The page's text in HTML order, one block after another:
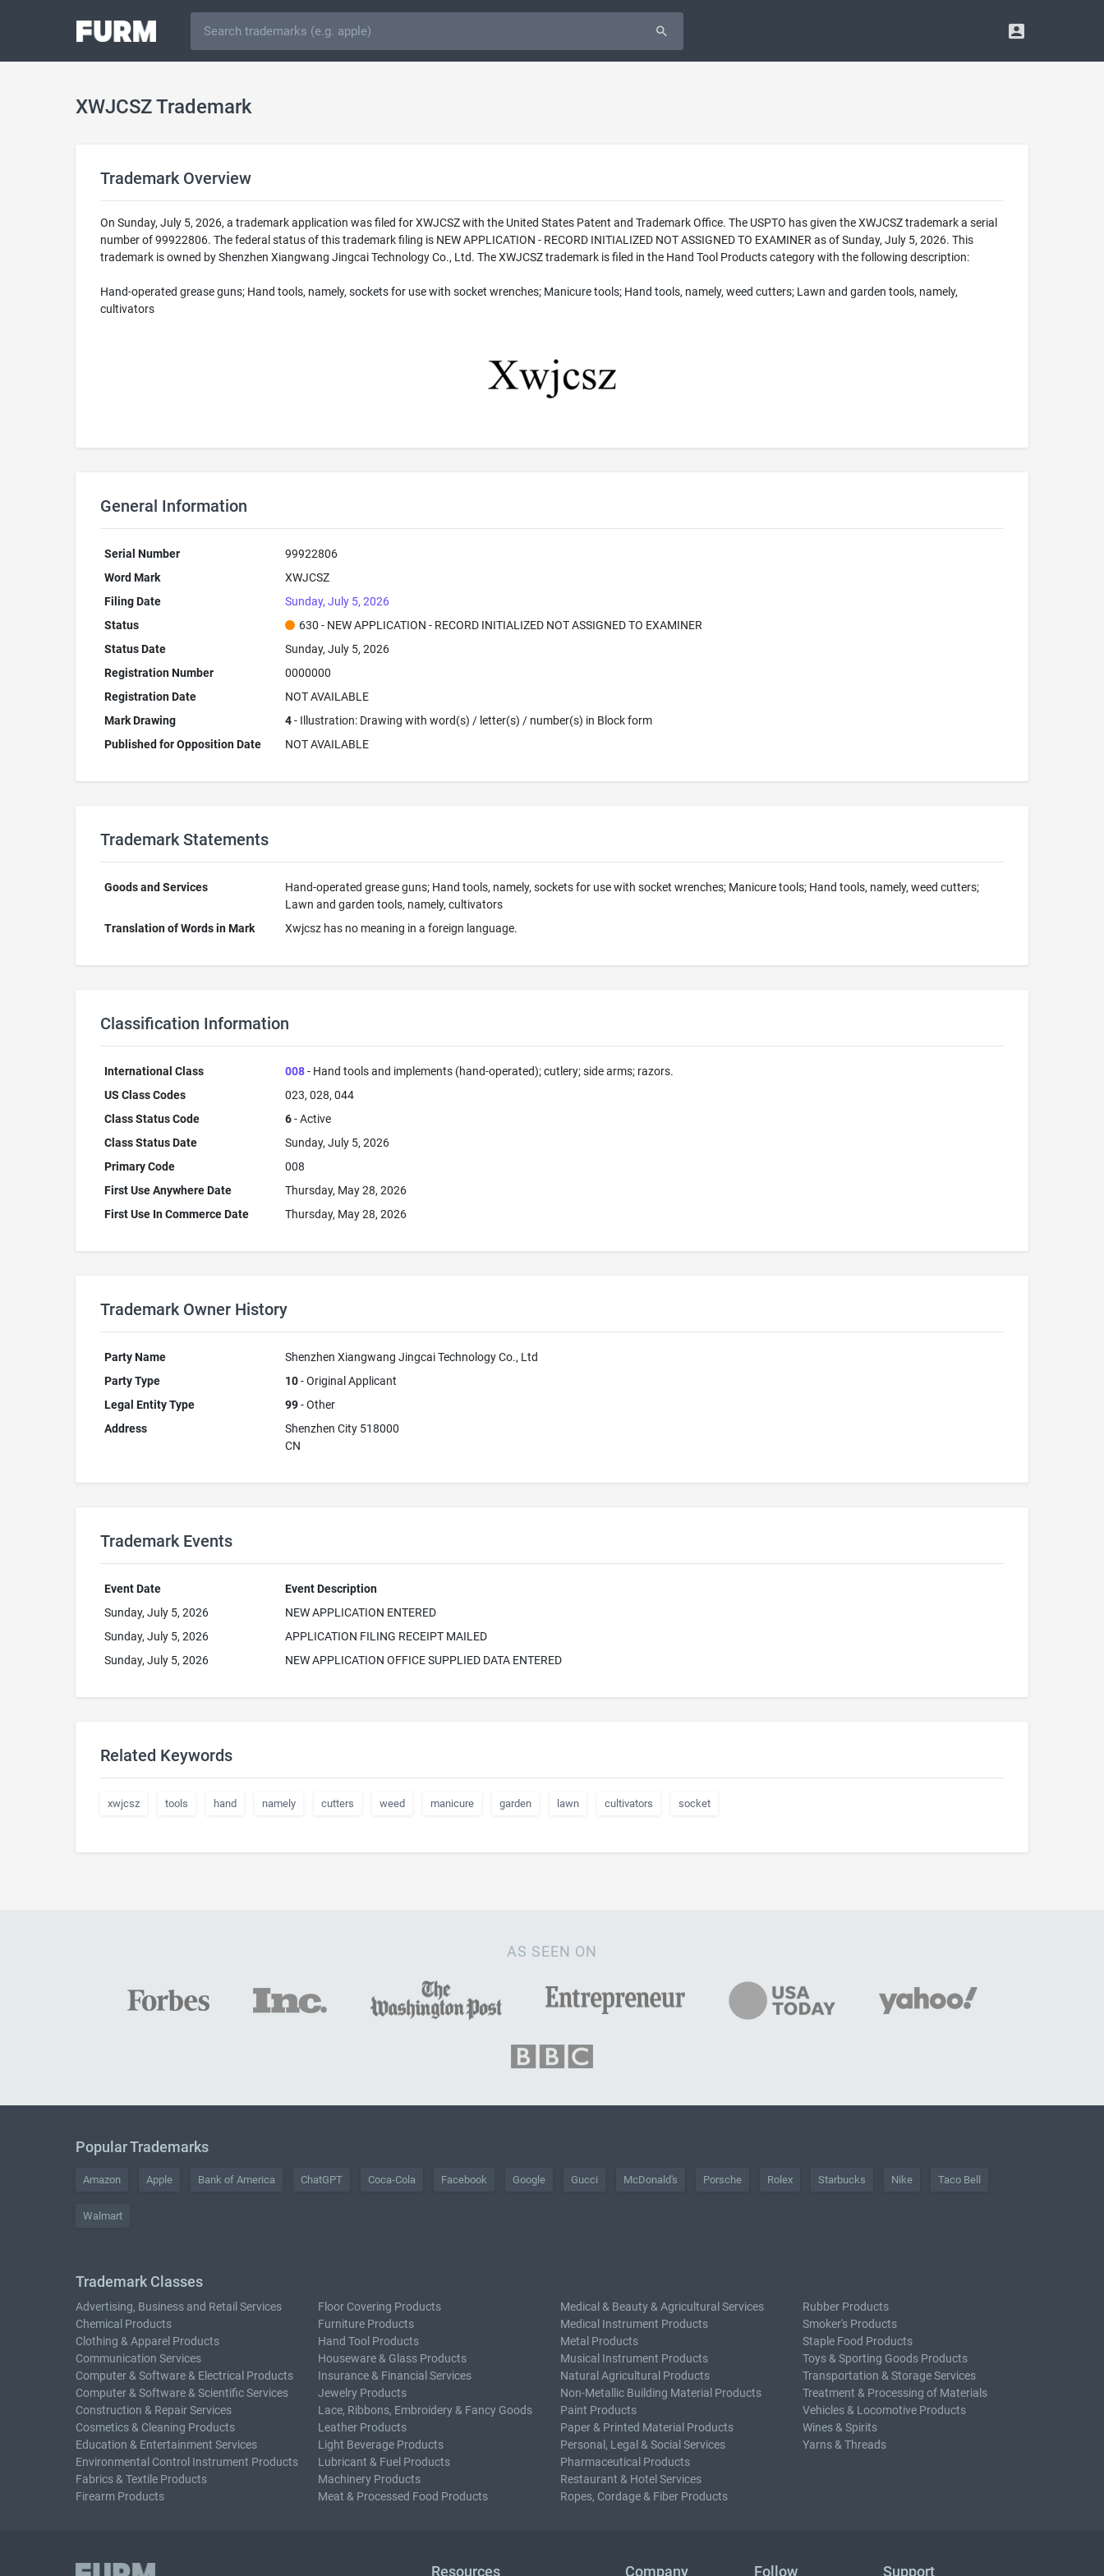
XWJCSZ Trademark
Trademark Overview
On Sunday, July 5, 2026, a trademark application was filed for XWJCSZ with the United States Patent and Trademark Office. The USPTO has given the XWJCSZ trademark a serial
number of 99922806. The federal status of this trademark filing is NEW APPLICATION - RECORD INITIALIZED NOT ASSIGNED TO EXAMINER as of Sunday, July 5, 2026. This
trademark is owned by Shenzhen Xiangwang Jingcai Technology Co., Ltd. The XWJCSZ trademark is filed in the Hand Tool Products category with the following description:
Hand-operated grease guns; Hand tools, namely, sockets for use with socket wrenches; Manicure tools; Hand tools, namely, weed cutters; Lawn and garden tools, namely,
cultivators
General Information
Serial Number
99922806
Word Mark
XWJCSZ
Filing Date
Sunday, July 5, 2026
Status
630 - NEW APPLICATION - RECORD INITIALIZED NOT ASSIGNED TO EXAMINER
Status Date
Sunday, July 5, 2026
Registration Number
0000000
Registration Date
NOT AVAILABLE
Mark Drawing
4- Illustration: Drawing with word(s) / letter(s) / number(s) in Block form
Published for Opposition Date
NOT AVAILABLE
Trademark Statements
Goods and Services
Hand-operated grease guns; Hand tools, namely, sockets for use with socket wrenches; Manicure tools; Hand tools, namely, weed cutters;
Lawn and garden tools, namely, cultivators
Translation of Words in Mark
Xwjcsz has no meaning in a foreign language.
Classification Information
International Class 008- Hand tools and implements (hand-operated); cutlery; side arms; razors.
US Class Codes
023, 028, 044
Class Status Code
6- Active
Class Status Date
Sunday, July 5, 2026
Primary Code
008
First Use Anywhere Date
Thursday, May 28, 2026
First Use In Commerce Date
Thursday, May 28, 2026
Trademark Owner History
Party Name
Shenzhen Xiangwang Jingcai Technology Co., Ltd
Party Type
10- Original Applicant
Legal Entity Type
99- Other
Address
Shenzhen City 518000
CN
Trademark Events
Event Date
Event Description
Sunday, July 5, 2026
NEW APPLICATION ENTERED
Sunday, July 5, 2026
APPLICATION FILING RECEIPT MAILED
Sunday, July 5, 2026
NEW APPLICATION OFFICE SUPPLIED DATA ENTERED
Related Keywords
xwjcsz tools hand namely cutters weed manicure garden lawn cultivators socket
AS SEEN ON
Popular Trademarks
Amazon Apple Bank of America ChatGPT Coca-Cola Facebook Google Gucci McDonald's Porsche Rolex Starbucks Nike Taco Bell
Walmart
Trademark Classes
Advertising, Business and Retail Services
Chemical Products
Clothing & Apparel Products
Communication Services
Computer & Software & Electrical Products
Computer & Software & Scientific Services
Construction & Repair Services
Cosmetics & Cleaning Products
Education & Entertainment Services
Environmental Control Instrument Products
Fabrics & Textile Products
Firearm Products
Floor Covering Products
Furniture Products
Hand Tool Products
Houseware & Glass Products
Insurance & Financial Services
Jewelry Products
Lace, Ribbons, Embroidery & Fancy Goods
Leather Products
Light Beverage Products
Lubricant & Fuel Products
Machinery Products
Meat & Processed Food Products
Medical & Beauty & Agricultural Services
Medical Instrument Products
Metal Products
Musical Instrument Products
Natural Agricultural Products
Non-Metallic Building Material Products
Paint Products
Paper & Printed Material Products
Personal, Legal & Social Services
Pharmaceutical Products
Restaurant & Hotel Services
Ropes, Cordage & Fiber Products
Rubber Products
Smoker's Products
Staple Food Products
Toys & Sporting Goods Products
Transportation & Storage Services
Treatment & Processing of Materials
Vehicles & Locomotive Products
Wines & Spirits
Yarns & Threads
Resources Company Follow Support